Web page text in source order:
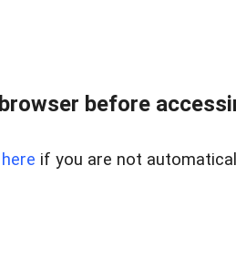
before
here if you are not